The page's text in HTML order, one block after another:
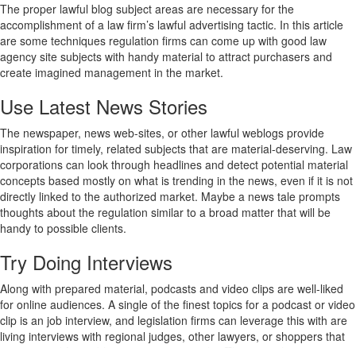
The proper lawful blog subject areas are necessary for the
accomplishment of a law firm’s lawful advertising tactic. In this article
are some techniques regulation firms can come up with good law
agency site subjects with handy material to attract purchasers and
create imagined management in the market.
Use Latest News Stories
The newspaper, news web-sites, or other lawful weblogs provide
inspiration for timely, related subjects that are material-deserving. Law
corporations can look through headlines and detect potential material
concepts based mostly on what is trending in the news, even if it is not
directly linked to the authorized market. Maybe a news tale prompts
thoughts about the regulation similar to a broad matter that will be
handy to possible clients.
Try Doing Interviews
Along with prepared material, podcasts and video clips are well-liked
for online audiences. A single of the finest topics for a podcast or video
clip is an job interview, and legislation firms can leverage this with are
living interviews with regional judges, other lawyers, or shoppers that